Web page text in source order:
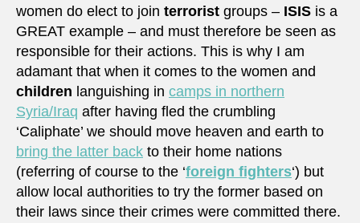
women do elect to join terrorist groups – ISIS is a
GREAT example – and must therefore be seen as
responsible for their actions. This is why I am
adamant that when it comes to the women and
children languishing in camps in northern
Syria/Iraq after having fled the crumbling
‘Caliphate’ we should move heaven and earth to
bring the latter back to their home nations
(referring of course to the ‘foreign fighters‘) but
allow local authorities to try the former based on
their laws since their crimes were committed there.